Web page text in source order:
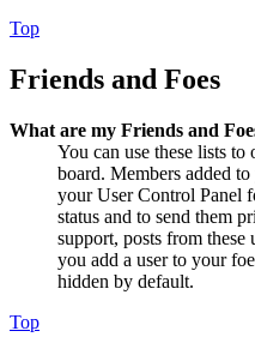
Top
Friends and Foes
What are my Friends and
You can use these lists to
board. Members added
your User Control Panel
status and to send them
support, posts from
you add a user to your
hidden by default.
Top